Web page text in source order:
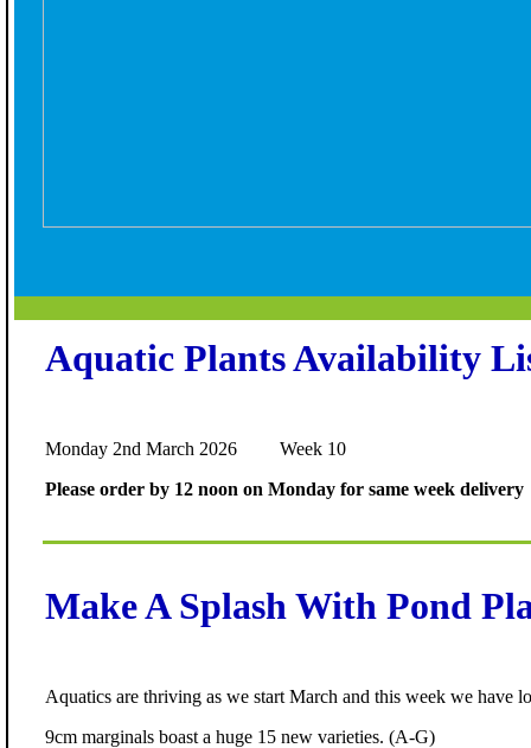
Aquatic Plants Availability
Monday 2nd March 2026 Week 10
Please order by 12 noon on Monday for same week delivery
Make A Splash With Pond
Aquatics are thriving as we start March and this week we have
9cm marginals boast a huge 15 new varieties. (A-G)